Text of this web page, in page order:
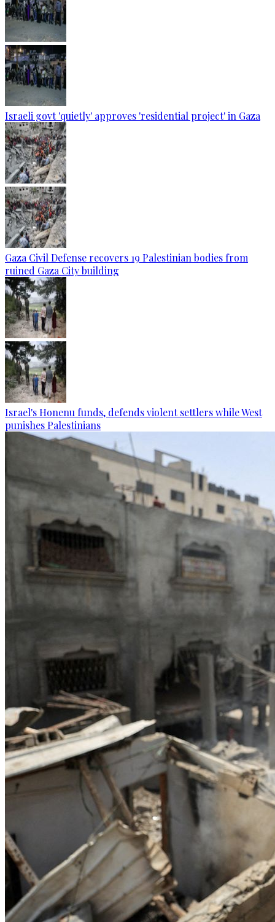
Israeli govt 'quietly' approves 'residential project' in Gaza
Gaza Civil Defense recovers 19 Palestinian bodies from
ruined Gaza City building
Israel's Honenu funds, defends violent settlers while West
punishes Palestinians